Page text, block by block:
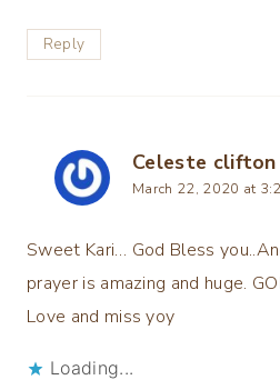
Reply
Celeste clifton
March 22, 2020 at
Sweet Kari… God Bless
prayer is amazing and huge.
Love and miss yoy
Loading...